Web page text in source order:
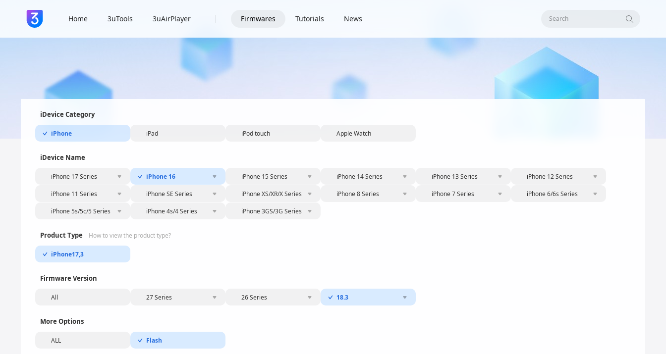
Home 3uTools 3uAirPlayer Firmwares Tutorials News Search
iDevice Category
iPhone iPad iPod touch Apple Watch
iDevice Name
iPhone 17 Series iPhone 16 iPhone 15 Series iPhone 14 Series iPhone 13 Series iPhone 12 Series
iPhone 11 Series iPhone SE Series iPhone XS/XR/X Series iPhone 8 Series iPhone 7 Series iPhone 6/6s Series
iPhone 5s/5c/5 Series iPhone 4s/4 Series iPhone 3GS/3G Series
Product Type How to view the product type?
iPhone17,3
Firmware Version
All 27 Series 26 Series 18.3
More Options
ALL Flash